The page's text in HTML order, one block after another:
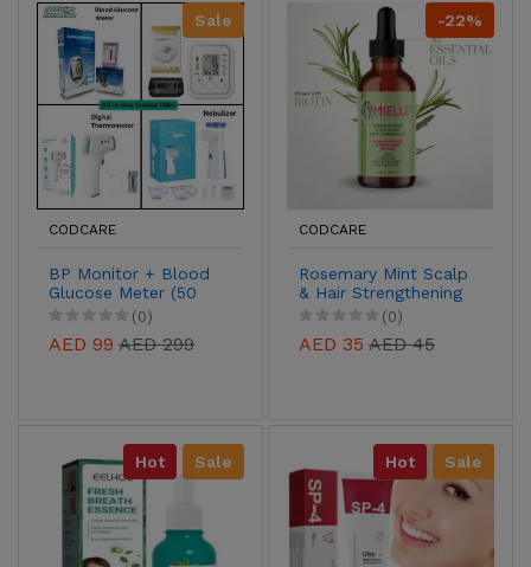
Sale
CODCARE
BP Monitor + Blood
Glucose Meter (50
extra free strips) +
Digital Thermometer
+ Nebulizer (2 masks
(0)
AED 99 AED 299
-22%
CODCARE
Rosemary Mint Scalp
& Hair Strengthening
Oil – Biotin-Infused
Growth Support,
59ml
(0)
AED 35 AED 45
Hot Sale Hot Sale